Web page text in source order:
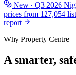
New · Q3 2026
prices from 127,054
report
Why Property Centre
A smarter,